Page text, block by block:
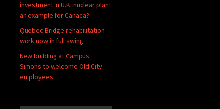
investment in U.K. nuclear plant
an example for Canada?
Quebec Bridge rehabilitation
work now in full swing
New building at Campus
Simons to welcome Old City
employees